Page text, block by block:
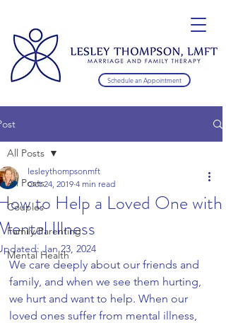
Schedule an Appointment
All Posts
Couples
Family/Parenting
Mental Health
All Posts
to Help a Loved One with
Illness
lesleythompsonmft
Oct 24, 2019 4 min read
Jan 23, 2024
We care deeply about our friends and
family, and when we see them hurting,
we hurt and want to help. When our
loved ones suffer from mental illness,